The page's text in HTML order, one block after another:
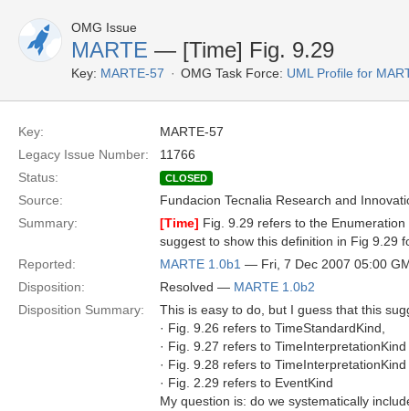
OMG Issue
MARTE — [Time] Fig. 9.29
Key: MARTE-57 OMG Task Force: UML Profile for
Key:
MARTE-57
Legacy Issue Number:
11766
Status:
CLOSED
Source:
Fundacion Tecnalia Research and
Summary:
[Time] Fig. 9.29 refers to the Enumeration
suggest to show this definition in Fig 9.29
Reported:
MARTE 1.0b1 — Fri, 7 Dec 2007 05:00
Disposition:
Resolved — MARTE 1.0b2
Disposition Summary:
This is easy to do, but I guess that this
· Fig. 9.26 refers to TimeStandardKind,
· Fig. 9.27 refers to TimeInterpretationKind
· Fig. 9.28 refers to TimeInterpretationKind
· Fig. 2.29 refers to EventKind
My question is: do we systematically